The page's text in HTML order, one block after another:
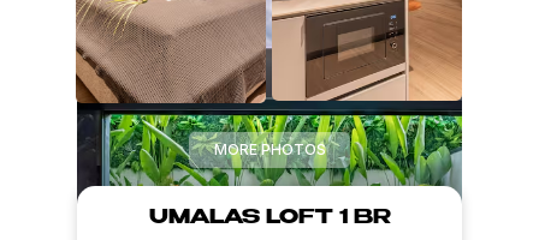
UMALAS LOFT 1 BR
MORE PHOTOS